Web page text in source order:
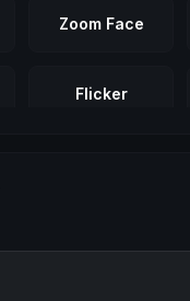
Zoom Face
Flicker